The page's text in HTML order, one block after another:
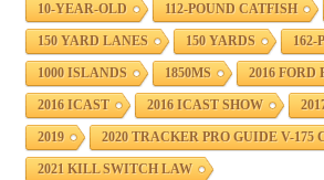
10-YEAR-OLD 112-POUND CATFISH
150 YARD LANES 150 YARDS 162-
1000 ISLANDS 1850MS 2016 FORD
2016 ICAST 2016 ICAST SHOW
2019 2020 TRACKER PRO GUIDE V-175
2021 KILL SWITCH LAW